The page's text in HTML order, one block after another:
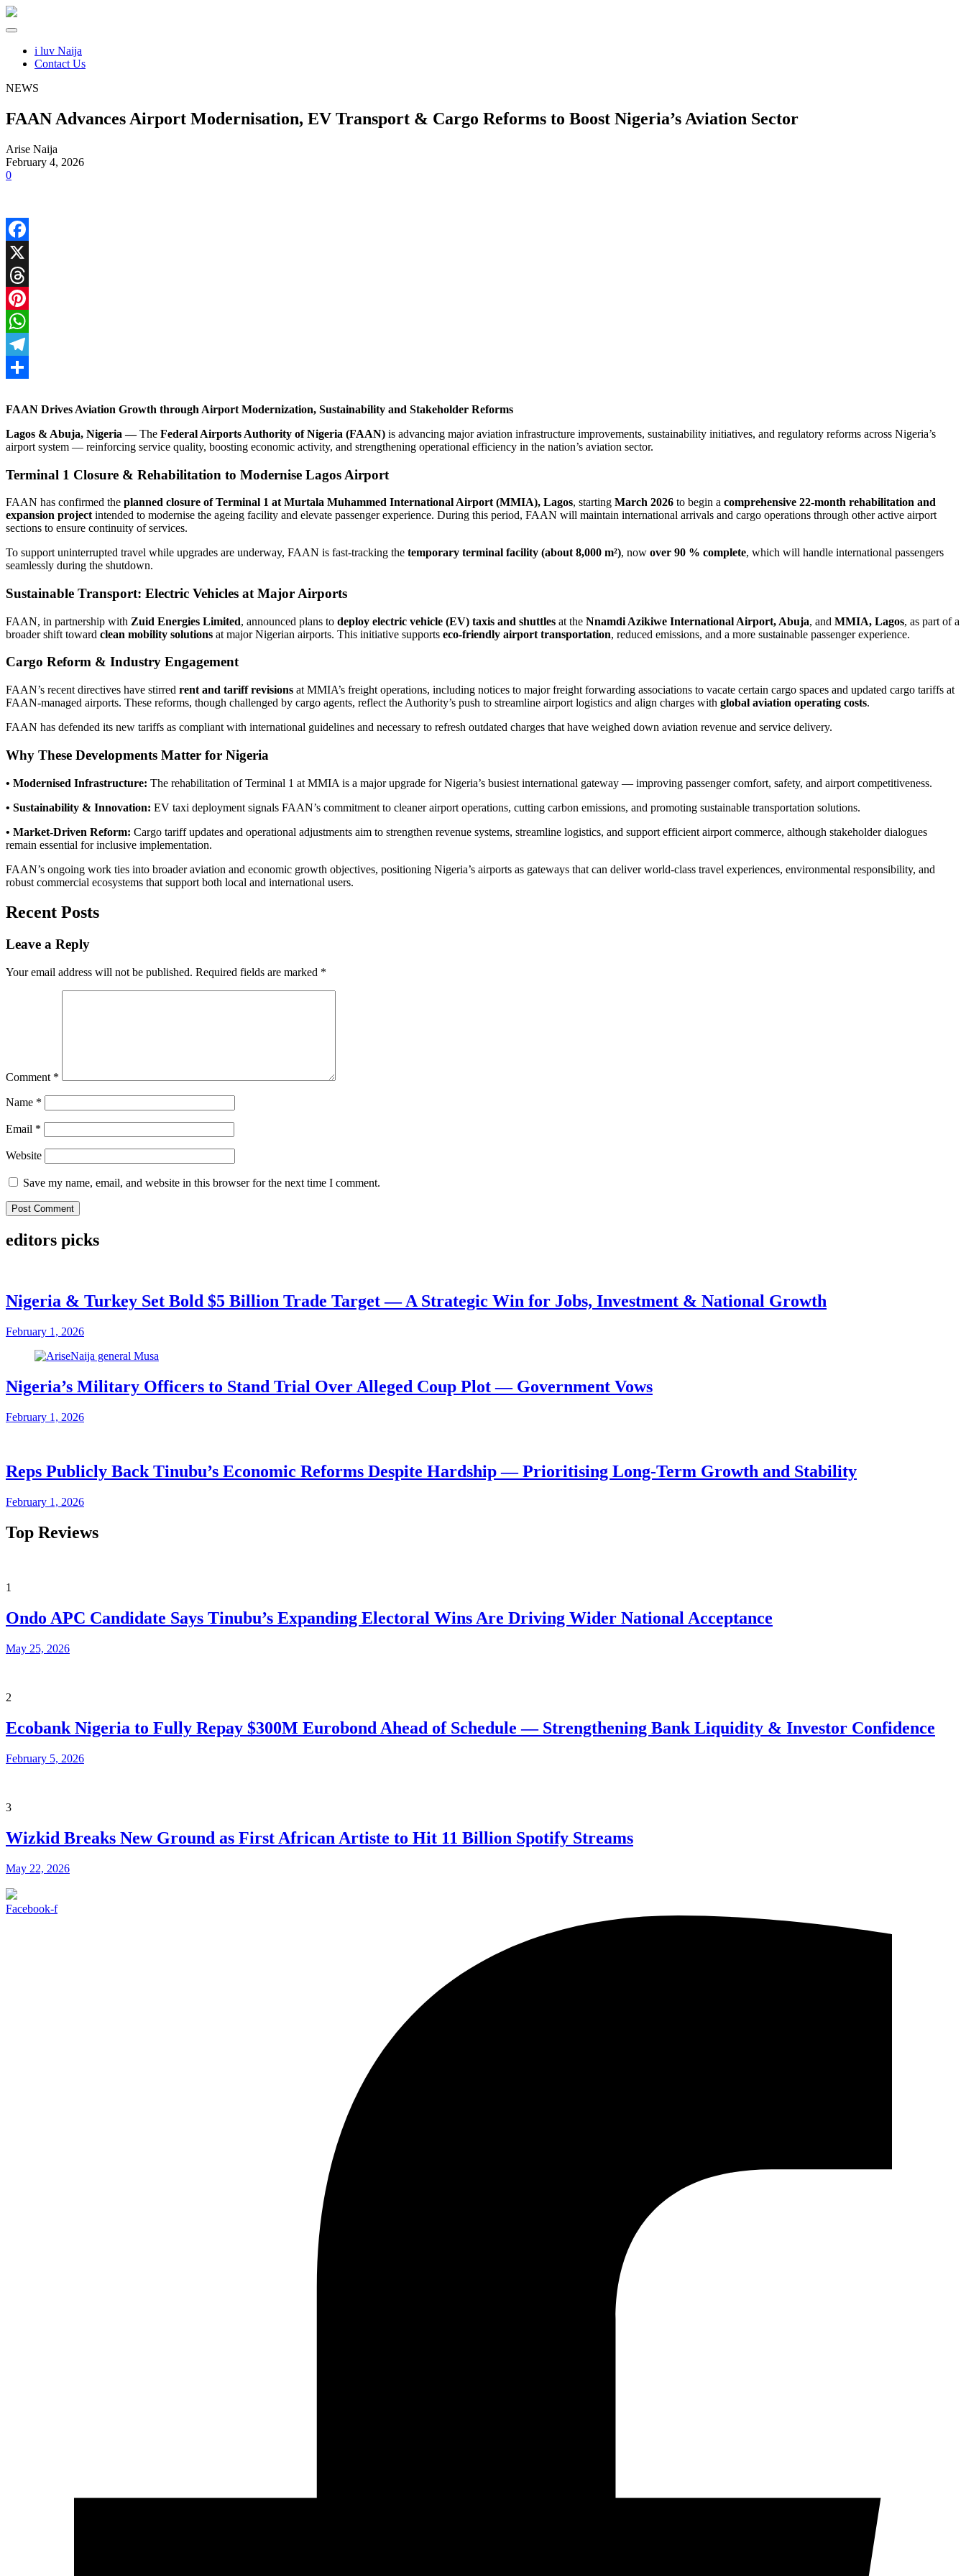
i luv Naija
Contact Us
NEWS
FAAN Advances Airport Modernisation, EV Transport & Cargo Reforms to Boost Nigeria’s Aviation Sector
Arise Naija
February 4, 2026
0
Facebook
X
Threads
Pinterest
WhatsApp
Telegram
FAAN Drives Aviation Growth through Airport Modernization, Sustainability and Stakeholder Reforms
Lagos & Abuja, Nigeria —The Federal Airports Authority of Nigeria (FAAN) is advancing major aviation infrastructure improvements, sustainability initiatives, and regulatory reforms across Nigeria’s
airport system — reinforcing service quality, boosting economic activity, and strengthening operational efficiency in the nation’s aviation sector.
Terminal 1 Closure & Rehabilitation to Modernise Lagos Airport
FAAN has confirmed the planned closure of Terminal 1 at Murtala Muhammed International Airport (MMIA), Lagos, starting March 2026 to begin a comprehensive 22-month rehabilitation and
expansion project intended to modernise the ageing facility and elevate passenger experience. During this period, FAAN will maintain international arrivals and cargo operations through other active airport
sections to ensure continuity of services.
To support uninterrupted travel while upgrades are underway, FAAN is fast-tracking the temporary terminal facility (about 8,000 m²), now over 90 % complete, which will handle international passengers
seamlessly during the shutdown.
Sustainable Transport: Electric Vehicles at Major Airports
FAAN, in partnership with Zuid Energies Limited, announced plans to deploy electric vehicle (EV) taxis and shuttles at the Nnamdi Azikiwe International Airport, Abuja, and MMIA, Lagos, as part of a
broader shift toward clean mobility solutions at major Nigerian airports. This initiative supports eco-friendly airport transportation, reduced emissions, and a more sustainable passenger experience.
Cargo Reform & Industry Engagement
FAAN’s recent directives have stirred rent and tariff revisions at MMIA’s freight operations, including notices to major freight forwarding associations to vacate certain cargo spaces and updated cargo tariffs at
FAAN-managed airports. These reforms, though challenged by cargo agents, reflect the Authority’s push to streamline airport logistics and align charges with global aviation operating costs.
FAAN has defended its new tariffs as compliant with international guidelines and necessary to refresh outdated charges that have weighed down aviation revenue and service delivery.
Why These Developments Matter for Nigeria
• Modernised Infrastructure: The rehabilitation of Terminal 1 at MMIA is a major upgrade for Nigeria’s busiest international gateway — improving passenger comfort, safety, and airport competitiveness.
• Sustainability & Innovation: EV taxi deployment signals FAAN’s commitment to cleaner airport operations, cutting carbon emissions, and promoting sustainable transportation solutions.
• Market-Driven Reform: Cargo tariff updates and operational adjustments aim to strengthen revenue systems, streamline logistics, and support efficient airport commerce, although stakeholder dialogues
remain essential for inclusive implementation.
FAAN’s ongoing work ties into broader aviation and economic growth objectives, positioning Nigeria’s airports as gateways that can deliver world-class travel experiences, environmental responsibility, and
robust commercial ecosystems that support both local and international users.
Recent Posts
Leave a Reply
Your email address will not be published. Required fields are marked *
Comment *
Name *
Email *
Website
Save my name, email, and website in this browser for the next time I comment.
editors picks
Nigeria & Turkey Set Bold $5 Billion Trade Target — A Strategic Win for Jobs, Investment & National Growth
February 1, 2026
Nigeria’s Military Officers to Stand Trial Over Alleged Coup Plot — Government Vows
February 1, 2026
Reps Publicly Back Tinubu’s Economic Reforms Despite Hardship — Prioritising Long-Term Growth and Stability
February 1, 2026
Top Reviews
1
Ondo APC Candidate Says Tinubu’s Expanding Electoral Wins Are Driving Wider National Acceptance
May 25, 2026
2
Ecobank Nigeria to Fully Repay $300M Eurobond Ahead of Schedule — Strengthening Bank Liquidity & Investor Confidence
February 5, 2026
3
Wizkid Breaks New Ground as First African Artiste to Hit 11 Billion Spotify Streams
May 22, 2026
Facebook-f